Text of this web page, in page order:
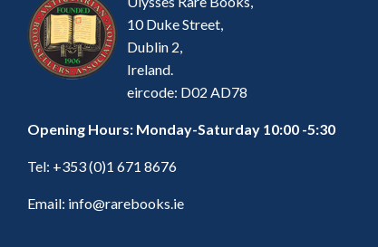
10 Duke Street,
Dublin 2,
Ireland.
eircode: D02 AD78
Opening Hours: Monday-Saturday 10:00 -5:30
Tel: +353 (0)1 671 8676
Email: info@rarebooks.ie